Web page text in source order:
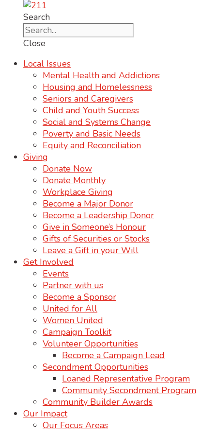
Search
Close
Local Issues
Mental Health and Addictions
Housing and Homelessness
Seniors and Caregivers
Child and Youth Success
Social and Systems Change
Poverty and Basic Needs
Equity and Reconciliation
Giving
Donate Now
Donate Monthly
Workplace Giving
Become a Major Donor
Become a Leadership Donor
Give in Someone’s Honour
Gifts of Securities or Stocks
Leave a Gift in your Will
Get Involved
Events
Partner with us
Become a Sponsor
United for All
Women United
Campaign Toolkit
Volunteer Opportunities
Become a Campaign Lead
Secondment Opportunities
Loaned Representative Program
Community Secondment Program
Community Builder Awards
Our Impact
Our Focus Areas